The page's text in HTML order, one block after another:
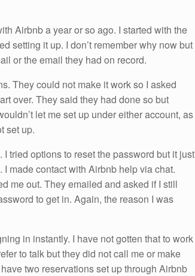
Airbnb a year or so ago. I started with the
setting it up. I don’t remember why now but
or the email they had on record.
They could not make it work so I asked
over. They said they had done so but
let me set up under either account, as
set up.
tried options to reset the password but it just
I made contact with Airbnb help via chat.
me out. They emailed and asked if I still
to get in. Again, the reason I was
in instantly. I have not gotten that to work
to talk but they did not call me or make
two reservations set up through Airbnb